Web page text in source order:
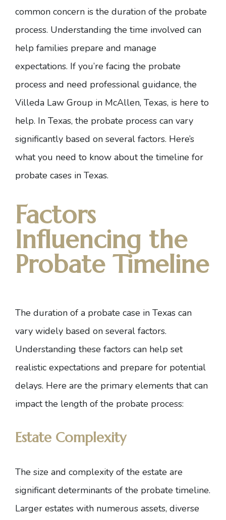
common concern is the duration of the probate
process. Understanding the time involved can
help families prepare and manage
expectations. If you’re facing the probate
process and need professional guidance, the
Villeda Law Group in McAllen, Texas, is here to
help. In Texas, the probate process can vary
significantly based on several factors. Here’s
what you need to know about the timeline for
probate cases in Texas.
Factors
Influencing the
Probate Timeline
The duration of a probate case in Texas can
vary widely based on several factors.
Understanding these factors can help set
realistic expectations and prepare for potential
delays. Here are the primary elements that can
impact the length of the probate process:
Estate Complexity
The size and complexity of the estate are
significant determinants of the probate timeline.
Larger estates with numerous assets, diverse